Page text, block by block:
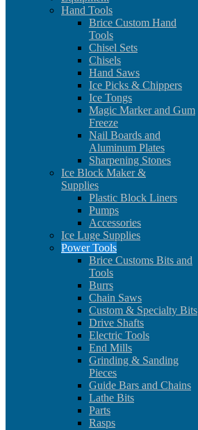
Hand Tools
Brice Custom Hand
Tools
Chisel Sets
Chisels
Hand Saws
Ice Picks & Chippers
Ice Tongs
Magic Marker and Gum
Freeze
Nail Boards and
Aluminum Plates
Sharpening Stones
Ice Block Maker &
Supplies
Plastic Block Liners
Pumps
Accessories
Ice Luge Supplies
Power Tools
Brice Customs Bits and
Tools
Burrs
Chain Saws
Custom & Specialty Bits
Drive Shafts
Electric Tools
End Mills
Grinding & Sanding
Pieces
Guide Bars and Chains
Lathe Bits
Parts
Rasps